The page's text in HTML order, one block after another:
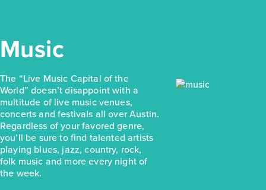
Music
The “Live Music Capital of the
World” doesn’t disappoint with a
multitude of live music venues,
concerts and festivals all over Austin.
Regardless of your favored genre,
you’ll be sure to find talented artists
playing blues, jazz, country, rock,
folk music and more every night of
the week.